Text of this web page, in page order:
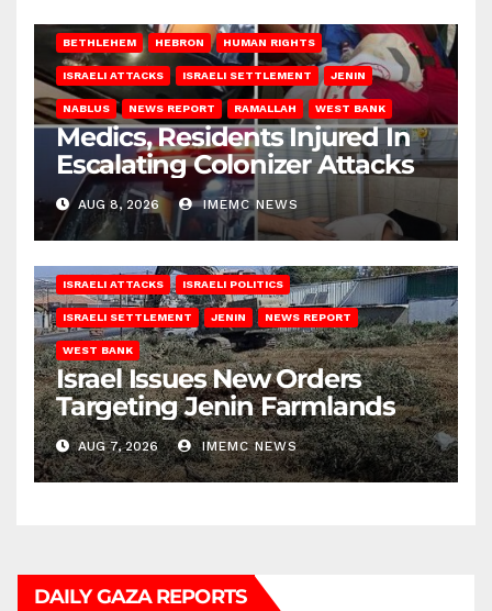
BETHLEHEM HEBRON HUMAN RIGHTS
ISRAELI ATTACKS ISRAELI SETTLEMENT JENIN
NABLUS NEWS REPORT RAMALLAH WEST BANK
Medics, Residents Injured In
Escalating Colonizer Attacks
AUG 8, 2026 IMEMC NEWS
ISRAELI ATTACKS ISRAELI POLITICS
ISRAELI SETTLEMENT JENIN NEWS REPORT
WEST BANK
Israel Issues New Orders
Targeting Jenin Farmlands
AUG 7, 2026 IMEMC NEWS
DAILY GAZA REPORTS